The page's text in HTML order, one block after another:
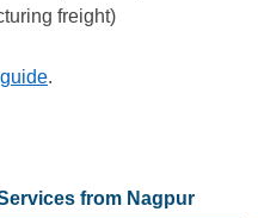
freight)
.
from Nagpur